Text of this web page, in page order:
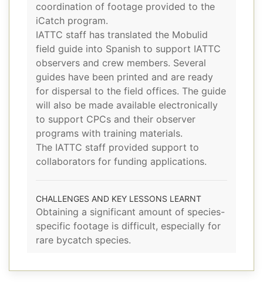
coordination of footage provided to the
iCatch program.
IATTC staff has translated the Mobulid
field guide into Spanish to support IATTC
observers and crew members. Several
guides have been printed and are ready
for dispersal to the field offices. The guide
will also be made available electronically
to support CPCs and their observer
programs with training materials.
The IATTC staff provided support to
collaborators for funding applications.
CHALLENGES AND KEY LESSONS LEARNT
Obtaining a significant amount of species-
specific footage is difficult, especially for
rare bycatch species.